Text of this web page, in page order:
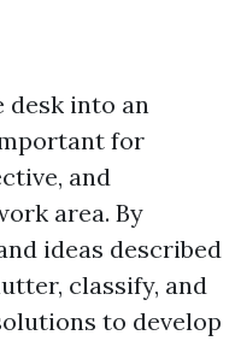
desk into an
for
and
area. By
ideas described
classify, and
to develop